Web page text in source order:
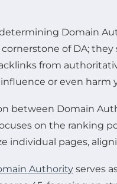
Domain
of DA;
from
or even harm
between Domain
on the ranking
individual pages,
Authority serves